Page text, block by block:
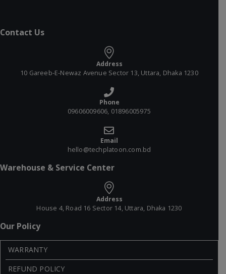
Contact Us
Address
10 Gareeb-E-Newaz Avenue Sector 13, Uttara, Dhaka 1230
Phone
09606009606, 01896005975
Email
hello@techplatoon.com.bd
Warehouse & Service Center
Address
House 4, Road 16 Sector 14, Uttara, Dhaka 1230
Our Policy
WARRANTY
REFUND POLICY